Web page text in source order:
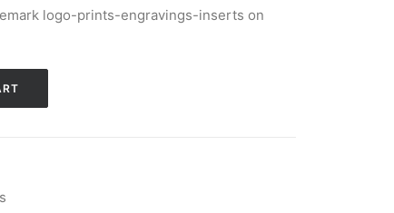
logo-prints-engravings-inserts on